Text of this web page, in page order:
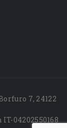
7, 24122
04202550168